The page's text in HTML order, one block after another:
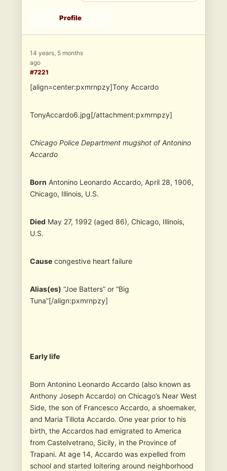
Profile
14 years, 5 months
ago
#7221
[align=center:pxmrnpzy]Tony Accardo
TonyAccardo6.jpg[/attachment:pxmrnpzy]
Chicago Police Department mugshot of Antonino
Accardo
Born Antonino Leonardo Accardo, April 28, 1906,
Chicago, Illinois, U.S.
Died May 27, 1992 (aged 86), Chicago, Illinois,
U.S.
Cause congestive heart failure
Alias(es) “Joe Batters” or “Big
Tuna”[/align:pxmrnpzy]
Early life
Born Antonino Leonardo Accardo (also known as
Anthony Joseph Accardo) on Chicago’s Near West
Side, the son of Francesco Accardo, a shoemaker,
and Maria Tillota Accardo. One year prior to his
birth, the Accardos had emigrated to America
from Castelvetrano, Sicily, in the Province of
Trapani. At age 14, Accardo was expelled from
school and started loitering around neighborhood